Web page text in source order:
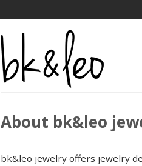
About bk&leo
bk&leo jewelry offers jewelry